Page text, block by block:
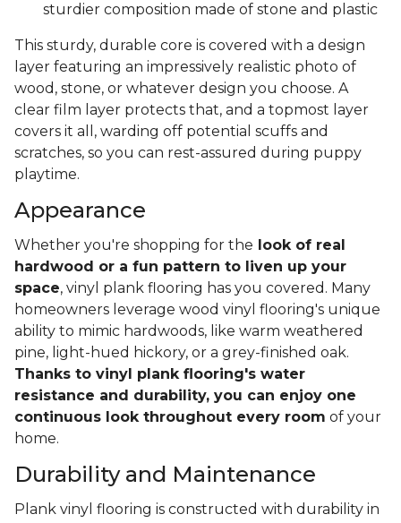
sturdier composition made of stone and plastic
This sturdy, durable core is covered with a design
layer featuring an impressively realistic photo of
wood, stone, or whatever design you choose. A
clear film layer protects that, and a topmost layer
covers it all, warding off potential scuffs and
scratches, so you can rest-assured during puppy
playtime.
Appearance
Whether you're shopping for the look of real
hardwood or a fun pattern to liven up your
space, vinyl plank flooring has you covered. Many
homeowners leverage wood vinyl flooring's unique
ability to mimic hardwoods, like warm weathered
pine, light-hued hickory, or a grey-finished oak.
Thanks to vinyl plank flooring's water
resistance and durability, you can enjoy one
continuous look throughout every room of your
home.
Durability and Maintenance
Plank vinyl flooring is constructed with durability in